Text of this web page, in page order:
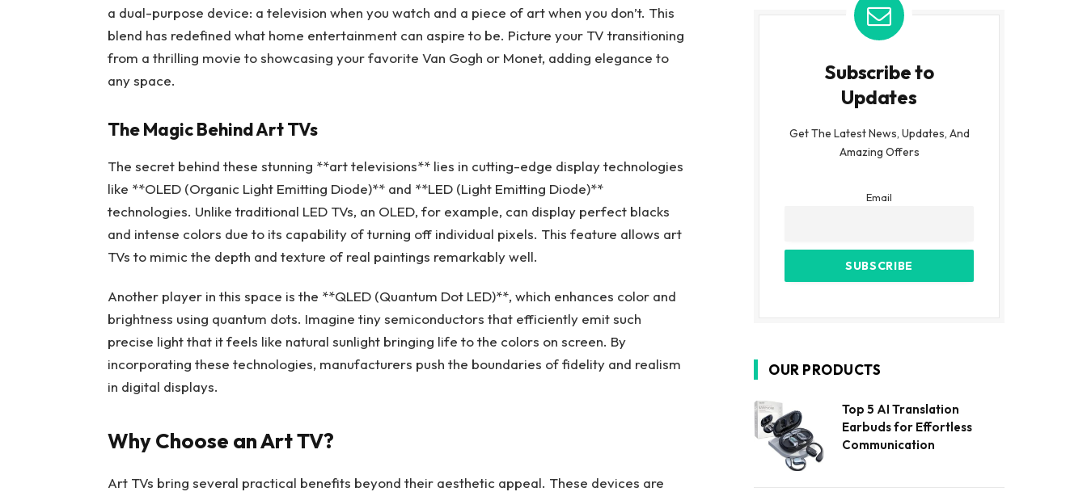
a dual-purpose device: a television when you watch and a piece of art when you don’t. This
blend has redefined what home entertainment can aspire to be. Picture your TV transitioning
from a thrilling movie to showcasing your favorite Van Gogh or Monet, adding elegance to
any space.
The Magic Behind Art TVs
The secret behind these stunning **art televisions** lies in cutting-edge display technologies
like **OLED (Organic Light Emitting Diode)** and **LED (Light Emitting Diode)**
technologies. Unlike traditional LED TVs, an OLED, for example, can display perfect blacks
and intense colors due to its capability of turning off individual pixels. This feature allows art
TVs to mimic the depth and texture of real paintings remarkably well.
Another player in this space is the **QLED (Quantum Dot LED)**, which enhances color and
brightness using quantum dots. Imagine tiny semiconductors that efficiently emit such
precise light that it feels like natural sunlight bringing life to the colors on screen. By
incorporating these technologies, manufacturers push the boundaries of fidelity and realism
in digital displays.
Why Choose an Art TV?
Art TVs bring several practical benefits beyond their aesthetic appeal. These devices are
Subscribe to
Updates
Get The Latest News, Updates, And
Amazing Offers
Email
OUR PRODUCTS
Top 5 AI Translation
Earbuds for Effortless
Communication